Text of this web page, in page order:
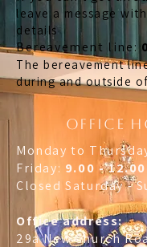
leave a message
details
​Bereavement line:
The bereavement
during and outside
OFFICE
Monday to
Friday: 9.00 - 12.00
Closed Saturday -
Office address:
29a New Church